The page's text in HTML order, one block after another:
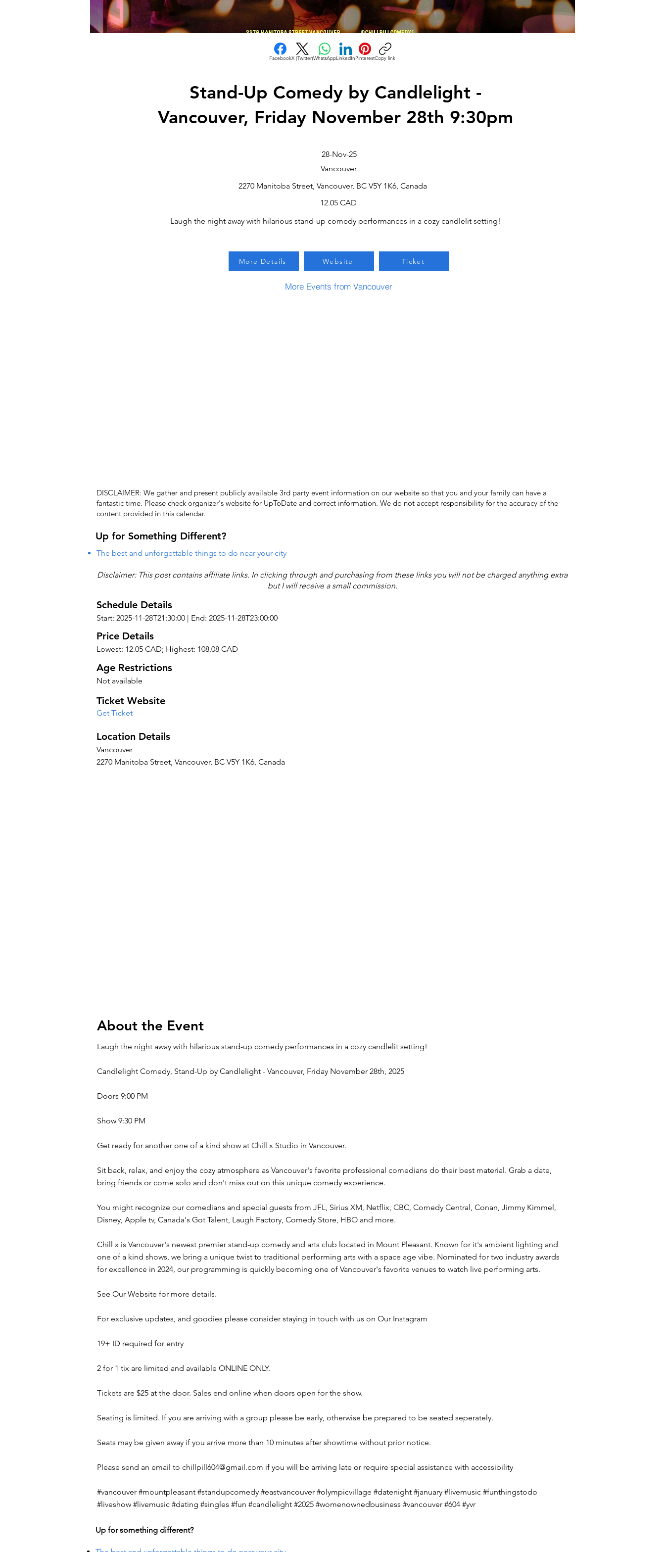
FacebookX (Twitter)WhatsAppLinkedInPinterestCopy link
Stand-Up Comedy by Candlelight -
Vancouver, Friday November 28th 9:30pm
28-Nov-25
Vancouver
2270 Manitoba Street, Vancouver, BC V5Y 1K6, Canada
12.05 CAD
Laugh the night away with hilarious stand-up comedy performances in a cozy candlelit setting!
More Details Website Ticket
More Events from Vancouver
DISCLAIMER: We gather and present publicly available 3rd party event information on our website so that you and your family can have a
fantastic time. Please check organizer's website for UpToDate ​and correct information. We do not accept responsibility for the accuracy of the
content provided in this calendar.
Up for Something Different?
The best and unforgettable things to do near your city
Disclaimer: This post contains affiliate links. In clicking through and purchasing from these links you will not be charged anything extra
but I will receive a small commission.
Schedule Details
Start: 2025-11-28T21:30:00 | End: 2025-11-28T23:00:00
Price Details
Lowest: 12.05 CAD; Highest: 108.08 CAD
Age Restrictions
Not available
Ticket Website
Get Ticket
Location Details
Vancouver
2270 Manitoba Street, Vancouver, BC V5Y 1K6, Canada
About the Event
Laugh the night away with hilarious stand-up comedy performances in a cozy candlelit setting!
Candlelight Comedy, Stand-Up by Candlelight - Vancouver, Friday November 28th, 2025
Doors 9:00 PM
Show 9:30 PM
Get ready for another one of a kind show at Chill x Studio in Vancouver.
Sit back, relax, and enjoy the cozy atmosphere as Vancouver's favorite professional comedians do their best material. Grab a date,
bring friends or come solo and don't miss out on this unique comedy experience.
You might recognize our comedians and special guests from JFL, Sirius XM, Netflix, CBC, Comedy Central, Conan, Jimmy Kimmel,
Disney, Apple tv, Canada's Got Talent, Laugh Factory, Comedy Store, HBO and more.
Chill x is Vancouver's newest premier stand-up comedy and arts club located in Mount Pleasant. Known for it's ambient lighting and
one of a kind shows, we bring a unique twist to traditional performing arts with a space age vibe. Nominated for two industry awards
for excellence in 2024, our programming is quickly becoming one of Vancouver's favorite venues to watch live performing arts.
See Our Website for more details.
For exclusive updates, and goodies please consider staying in touch with us on Our Instagram
19+ ID required for entry
2 for 1 tix are limited and available ONLINE ONLY.
Tickets are $25 at the door. Sales end online when doors open for the show.
Seating is limited. If you are arriving with a group please be early, otherwise be prepared to be seated seperately.
Seats may be given away if you arrive more than 10 minutes after showtime without prior notice.
Please send an email to chillpill604@gmail.com if you will be arriving late or require special assistance with accessibility
#vancouver #mountpleasant #standupcomedy #eastvancouver #olympicvillage #datenight #january #livemusic #funthingstodo
#liveshow #livemusic #dating #singles #fun #candlelight #2025 #womenownedbusiness #vancouver #604 #yvr
Up for something different?